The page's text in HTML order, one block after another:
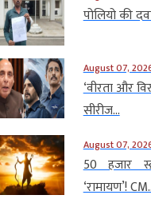
पोलियो की
August 07,
‘वीरता और
सीरीज...
August 07,
50 हजार
‘रामायण’!